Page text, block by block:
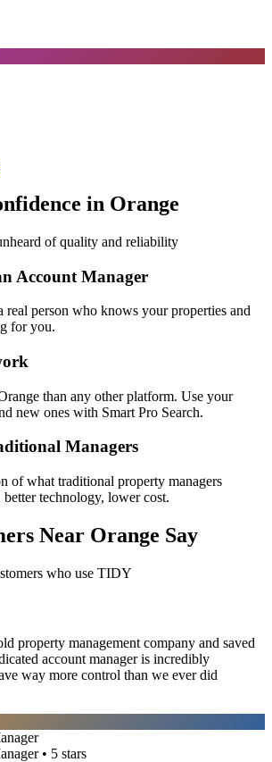
in Orange
of quality and reliability
Account Manager
person who knows your properties and
for you.
than any other platform. Use your
new ones with Smart Pro Search.
Managers
of what traditional property managers
technology, lower cost.
Near Orange Say
who use TIDY
property management company and saved
account manager is incredibly
way more control than we ever did
• 5 stars